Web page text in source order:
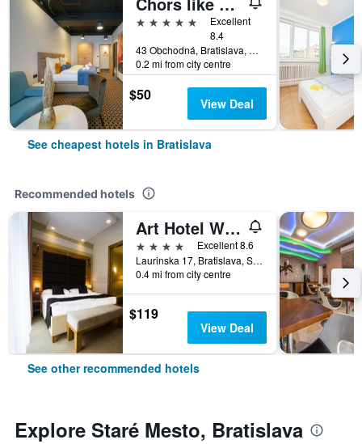
5 stars
Excellent
8.4
43 Obchodná, Bratislava, Slovakia
0.2 mi from city centre
$50 View Deal
See cheapest hotels in Bratislava
Recommended hotels
Art Hotel William
4 stars
Excellent 8.6
Laurinska 17, Bratislava, Slovakia
0.4 mi from city centre
$119
View Deal
See other recommended hotels
Explore Staré Mesto, Bratislava